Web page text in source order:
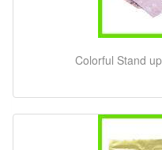
Colorful Stand